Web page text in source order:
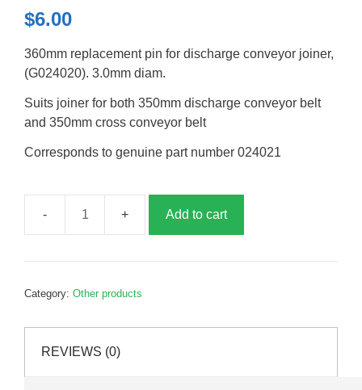
$6.00
360mm replacement pin for discharge conveyor joiner,
(G024020). 3.0mm diam.
Suits joiner for both 350mm discharge conveyor belt
and 350mm cross conveyor belt
Corresponds to genuine part number 024021
Discharge
Joiner
Add to cart
Category: Other products
REVIEWS (0)